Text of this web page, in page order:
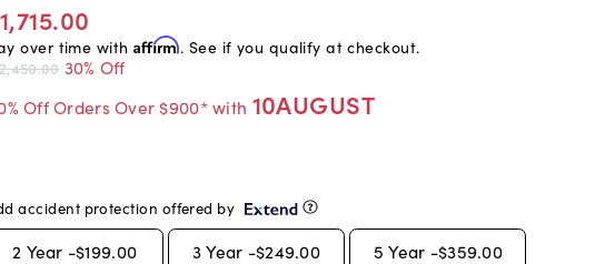
over time with Affirm. See if you qualify at checkout.
30% Off
Off Orders Over $900* with 10AUGUST
accident protection offered by
2 Year -$199.00 3 Year -$249.00 5 Year -$359.00